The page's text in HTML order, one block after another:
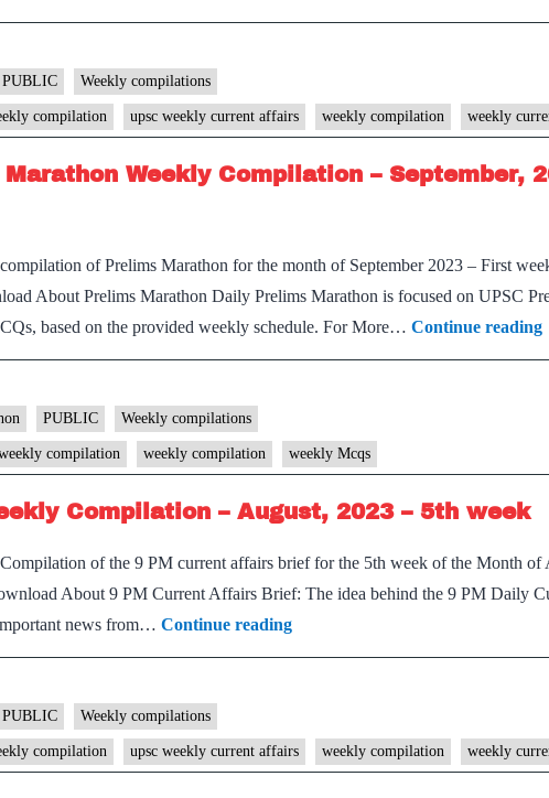
9
Compilation
–
September,
1st
week
PUBLIC Weekly compilations
compilation upsc weekly current affairs weekly compilation weekly
Weekly Compilation – September,
of Prelims Marathon for the month of September 2023 – First
About Prelims Marathon Daily Prelims Marathon is focused on UPSC
based on the provided weekly schedule. For More… Continue reading
–
–
PUBLIC Weekly compilations
compilation weekly compilation weekly Mcqs
Compilation – August, 2023 – 5th week
of the 9 PM current affairs brief for the 5th week of the Month of
About 9 PM Current Affairs Brief: The idea behind the 9 PM Daily
news from… Continue reading[Download]
9
Compilation
–
PUBLIC Weekly compilations
compilation upsc weekly current affairs weekly compilation weekly